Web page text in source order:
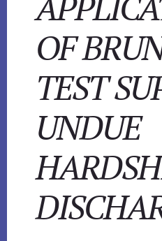
OF
TEST
UNDUE